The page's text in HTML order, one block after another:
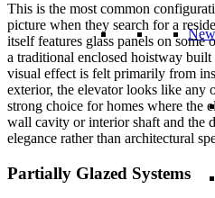
This is the most common
picture when they search for a
itself features glass panels on some
a traditional enclosed hoistway built
visual effect is felt primarily from
exterior, the elevator looks like any
strong choice for homes where the
wall cavity or interior shaft and the
elegance rather than architectural
Partially Glazed Systems